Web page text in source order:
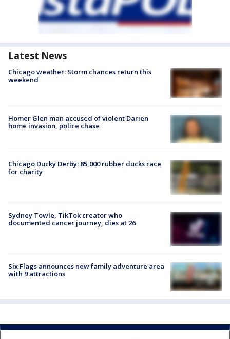
Latest News
Chicago weather: Storm chances return this
weekend
Homer Glen man accused of violent Darien
home invasion, police chase
Chicago Ducky Derby: 85,000 rubber ducks race
for charity
Sydney Towle, TikTok creator who
documented cancer journey, dies at 26
Six Flags announces new family adventure area
with 9 attractions